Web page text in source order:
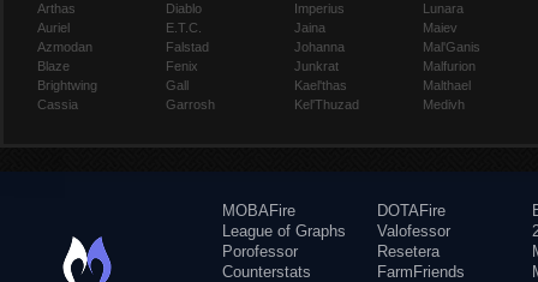
Arthas
Auriel
Azmodan
Blaze
Brightwing
Cassia
Diablo
E.T.C.
Falstad
Fenix
Gall
Garrosh
Imperius
Jaina
Johanna
Junkrat
Kael'thas
Kel'Thuzad
Lunara
Maiev
Mal'Ganis
Malfurion
Malthael
Medivh
MOBAFire
League of Graphs
Porofessor
Counterstats
DOTAFire
Valofessor
Resetera
FarmFriends